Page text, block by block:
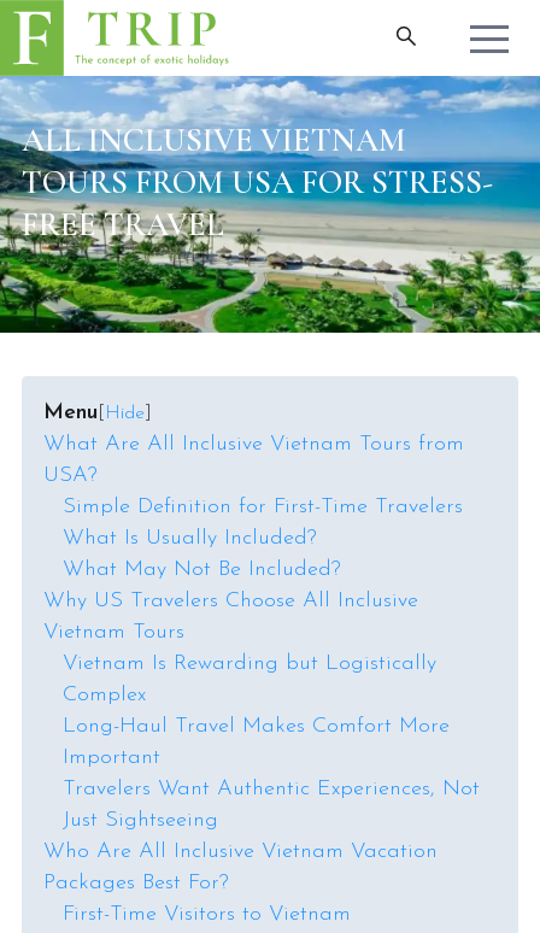
ALL INCLUSIVE VIETNAM
TOURS FROM USA FOR STRESS-
FREE TRAVEL
Menu Hide
What Are All Inclusive Vietnam Tours from
USA?
Simple Definition for First-Time Travelers
What Is Usually Included?
What May Not Be Included?
Why US Travelers Choose All Inclusive
Vietnam Tours
Vietnam Is Rewarding but Logistically
Complex
Long-Haul Travel Makes Comfort More
Important
Travelers Want Authentic Experiences, Not
Just Sightseeing
Who Are All Inclusive Vietnam Vacation
Packages Best For?
First-Time Visitors to Vietnam